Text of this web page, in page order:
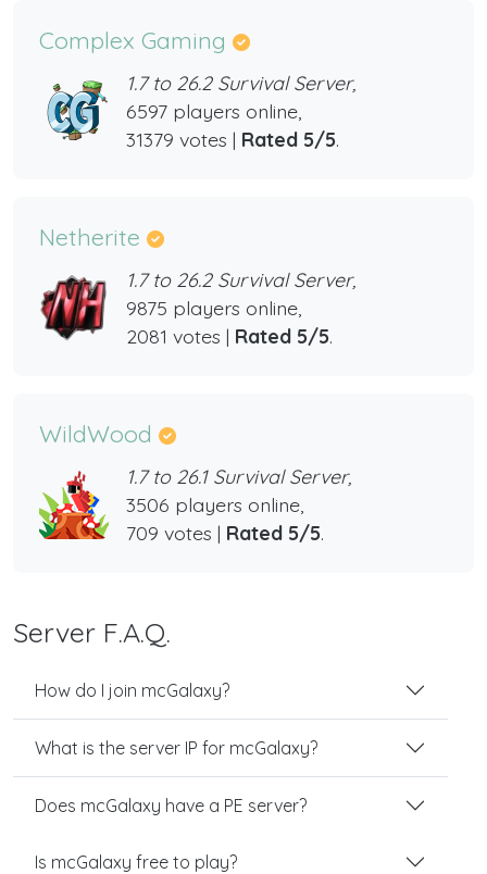
Complex Gaming
1.7 to 26.2 Survival Server,
6597 players online,
31379 votes | Rated 5/5.
Netherite
1.7 to 26.2 Survival Server,
9875 players online,
2081 votes | Rated 5/5.
WildWood
1.7 to 26.1 Survival Server,
3506 players online,
709 votes | Rated 5/5.
Server F.A.Q.
How do I join mcGalaxy?
What is the server IP for mcGalaxy?
Does mcGalaxy have a PE server?
Is mcGalaxy free to play?